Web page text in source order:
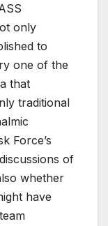
only
to
one of the
that
traditional
Force’s
of
whether
have